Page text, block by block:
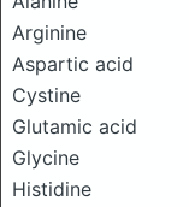
Arginine
Aspartic acid
Cystine
Glutamic acid
Glycine
Histidine